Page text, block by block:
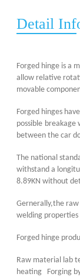
Detail
Forged hinge is a
allow relative
movable
Forged hinges
possible breakage
between the car
The national
withstand a
8.89KN without
Gernerally,the
welding properties
Forged hinge
Raw material lab
heating Forging